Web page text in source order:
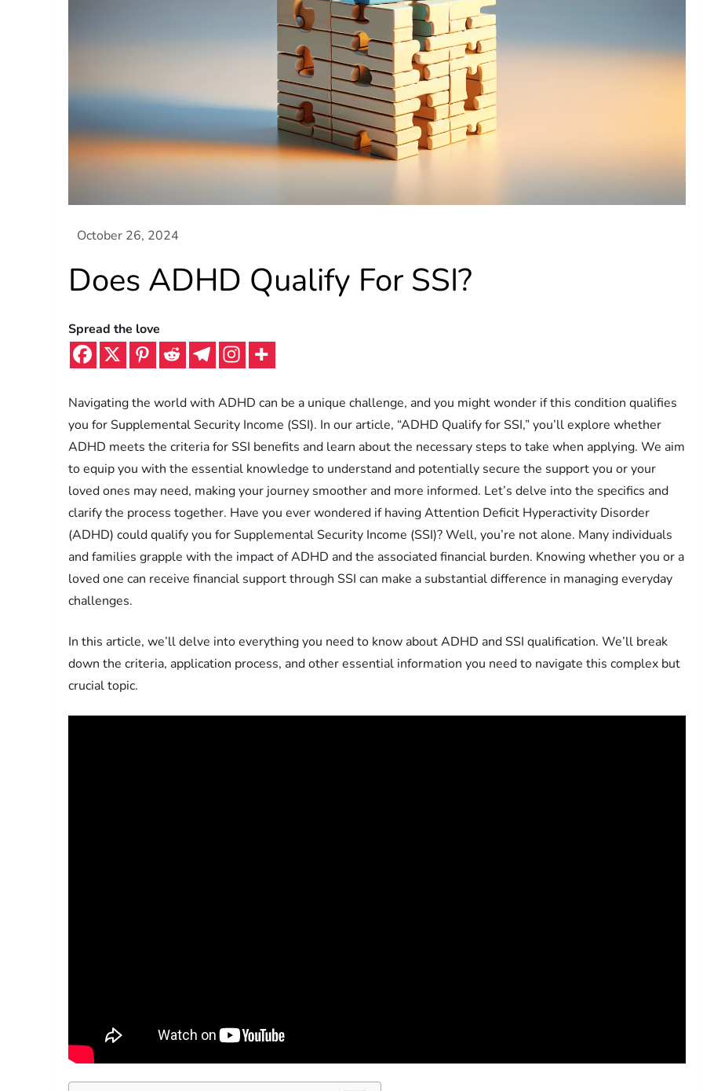
Does ADHD Qualify For SSI?
Spread the love
Navigating the world with ADHD can be a unique challenge, and you might wonder if this condition qualifies
you for Supplemental Security Income (SSI). In our article, “ADHD Qualify for SSI,” you’ll explore whether
ADHD meets the criteria for SSI benefits and learn about the necessary steps to take when applying. We aim
to equip you with the essential knowledge to understand and potentially secure the support you or your
loved ones may need, making your journey smoother and more informed. Let’s delve into the specifics and
clarify the process together. Have you ever wondered if having Attention Deficit Hyperactivity Disorder
(ADHD) could qualify you for Supplemental Security Income (SSI)? Well, you’re not alone. Many individuals
and families grapple with the impact of ADHD and the associated financial burden. Knowing whether you or a
loved one can receive financial support through SSI can make a substantial difference in managing everyday
challenges.
In this article, we’ll delve into everything you need to know about ADHD and SSI qualification. We’ll break
down the criteria, application process, and other essential information you need to navigate this complex but
crucial topic.